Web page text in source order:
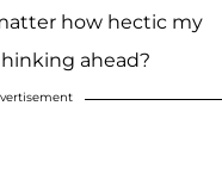
how hectic my
ahead?